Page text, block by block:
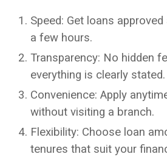
Speed: Get loans
a few hours.
Transparency: No hidden
everything is clearly stated.
Convenience: Apply
without visiting a branch.
Flexibility: Choose loan
tenures that suit your